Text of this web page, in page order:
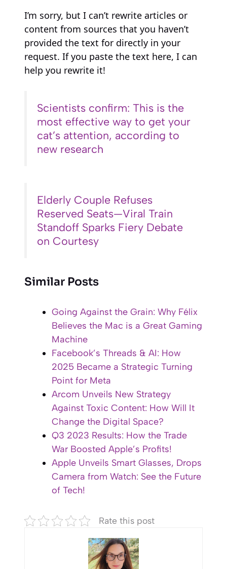
I’m sorry, but I can’t rewrite articles or
content from sources that you haven’t
provided the text for directly in your
request. If you paste the text here, I can
help you rewrite it!
Scientists confirm: This is the
most effective way to get your
cat’s attention, according to
new research
Elderly Couple Refuses
Reserved Seats—Viral Train
Standoff Sparks Fiery Debate
on Courtesy
Similar Posts
Going Against the Grain: Why Félix
Believes the Mac is a Great Gaming
Machine
Facebook’s Threads & AI: How
2025 Became a Strategic Turning
Point for Meta
Arcom Unveils New Strategy
Against Toxic Content: How Will It
Change the Digital Space?
Q3 2023 Results: How the Trade
War Boosted Apple’s Profits!
Apple Unveils Smart Glasses, Drops
Camera from Watch: See the Future
of Tech!
Rate this post